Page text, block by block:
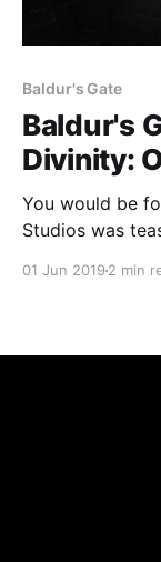
Baldur's Gate
Baldur's
Divinity:
You would be
Studios was
01 Jun 2019 2 min